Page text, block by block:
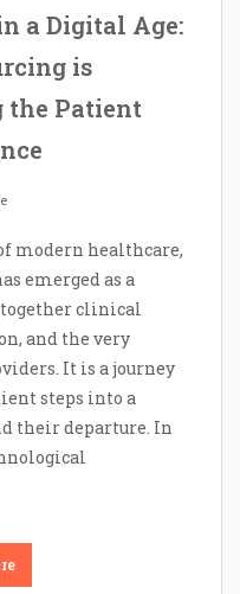
a Digital Age:
is
Patient
modern healthcare,
emerged as a
clinical
and the very
It is a journey
steps into a
their departure. In